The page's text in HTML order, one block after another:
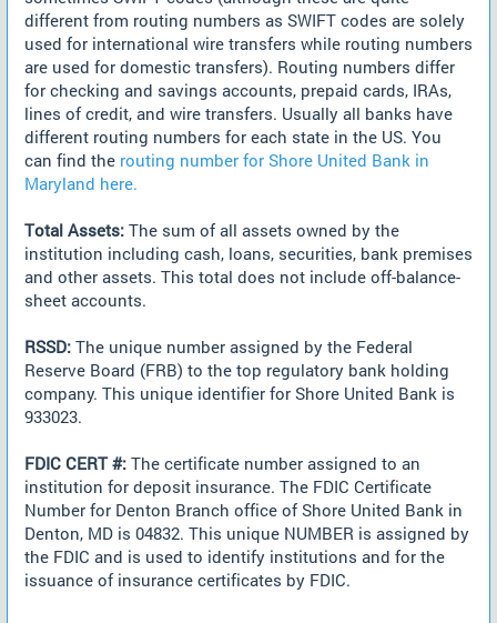
different from routing numbers as SWIFT codes are solely
used for international wire transfers while routing numbers
are used for domestic transfers). Routing numbers differ
for checking and savings accounts, prepaid cards, IRAs,
lines of credit, and wire transfers. Usually all banks have
different routing numbers for each state in the US. You
can find the routing number for Shore United Bank in
Maryland here.
Total Assets: The sum of all assets owned by the
institution including cash, loans, securities, bank premises
and other assets. This total does not include off-balance-
sheet accounts.
RSSD: The unique number assigned by the Federal
Reserve Board (FRB) to the top regulatory bank holding
company. This unique identifier for Shore United Bank is
933023.
FDIC CERT #: The certificate number assigned to an
institution for deposit insurance. The FDIC Certificate
Number for Denton Branch office of Shore United Bank in
Denton, MD is 04832. This unique NUMBER is assigned by
the FDIC and is used to identify institutions and for the
issuance of insurance certificates by FDIC.